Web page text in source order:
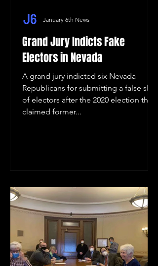
Grand Jury Indicts Fake
Electors in Nevada
A grand jury indicted six Nevada
Republicans for submitting a false slate
of electors after the 2020 election that
claimed former...
January 6th News